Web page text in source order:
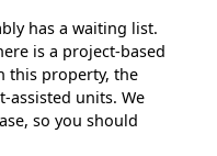
has a waiting list.
is a project-based
this property, the
units. We
so you should